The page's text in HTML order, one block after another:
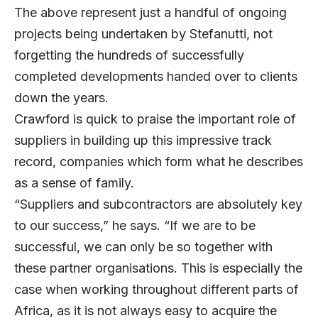
The above represent just a handful of ongoing
projects being undertaken by Stefanutti, not
forgetting the hundreds of successfully
completed developments handed over to clients
down the years.
Crawford is quick to praise the important role of
suppliers in building up this impressive track
record, companies which form what he describes
as a sense of family.
“Suppliers and subcontractors are absolutely key
to our success,” he says. “If we are to be
successful, we can only be so together with
these partner organisations. This is especially the
case when working throughout different parts of
Africa, as it is not always easy to acquire the